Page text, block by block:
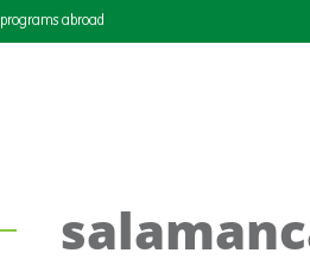
programs abroad